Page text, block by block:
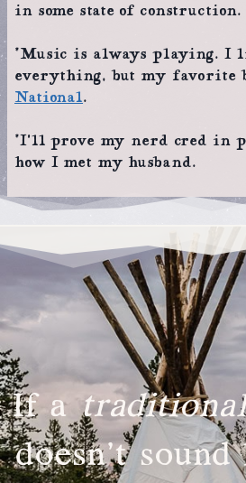
in some state of construction.
*Music is always playing. I
everything, but my favorite
National.
*I’ll prove my nerd cred in
how I met my husband.
If atraditional
doesn’t